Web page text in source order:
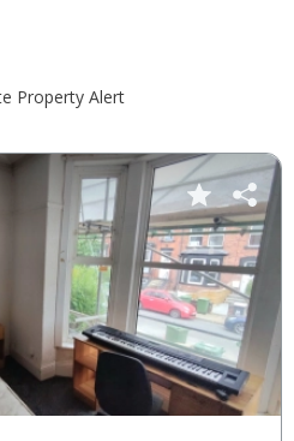
Property Alert